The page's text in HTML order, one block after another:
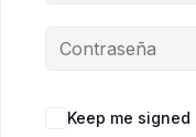
Keep me signed